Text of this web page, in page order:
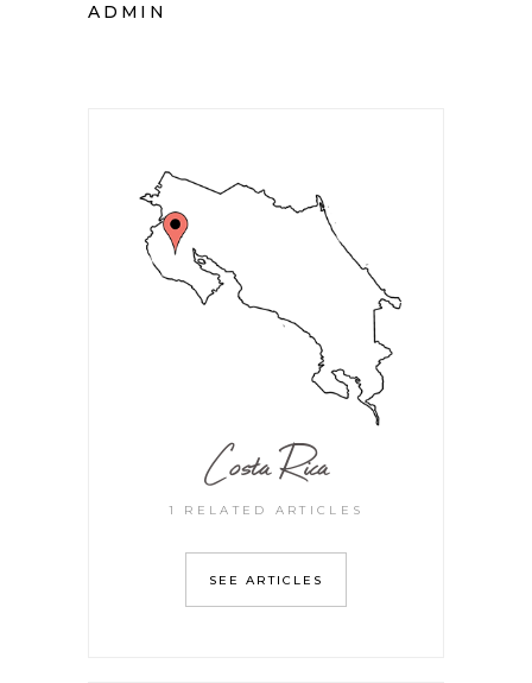
ADMIN
Costa Rica
1 RELATED ARTICLES
SEE ARTICLES